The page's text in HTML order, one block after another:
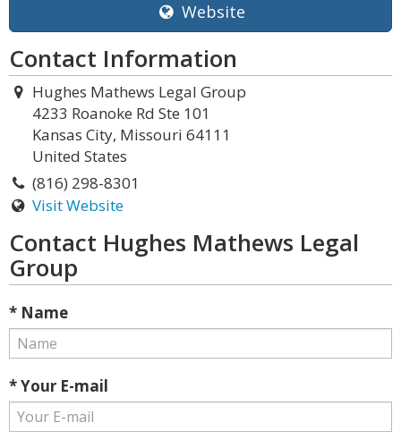
Website
Contact Information
Hughes Mathews Legal Group
4233 Roanoke Rd Ste 101
Kansas City, Missouri 64111
United States
(816) 298-8301
Visit Website
Contact Hughes Mathews Legal
Group
* Name
* Your E-mail